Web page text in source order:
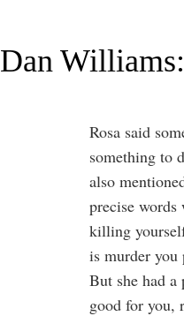
Dan
Rosa said
something to
also
precise words
killing
is murder you
But she had
good for you,